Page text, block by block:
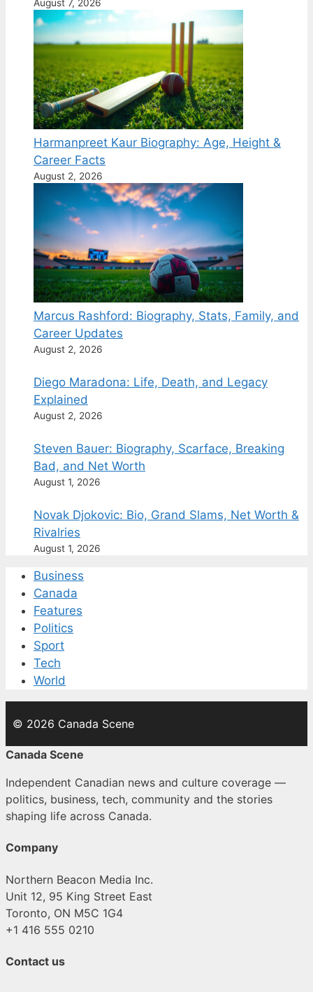
August 7, 2026
Harmanpreet Kaur Biography: Age, Height &
Career Facts
August 2, 2026
Marcus Rashford: Biography, Stats, Family, and
Career Updates
August 2, 2026
Diego Maradona: Life, Death, and Legacy
Explained
August 2, 2026
Steven Bauer: Biography, Scarface, Breaking
Bad, and Net Worth
August 1, 2026
Novak Djokovic: Bio, Grand Slams, Net Worth &
Rivalries
August 1, 2026
Business
Canada
Features
Politics
Sport
Tech
World
© 2026 Canada Scene
Canada Scene
Independent Canadian news and culture coverage —
politics, business, tech, community and the stories
shaping life across Canada.
Company
Northern Beacon Media Inc.
Unit 12, 95 King Street East
Toronto, ON M5C 1G4
+1 416 555 0210
Contact us